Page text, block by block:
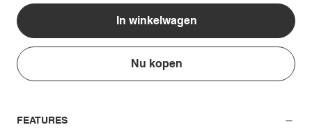
In winkelwagen
Nu kopen
FEATURES